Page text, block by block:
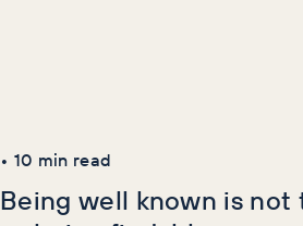
• 10 min read
Being well known is not